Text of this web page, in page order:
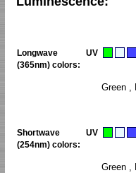
Longwave UV
(365nm) colors:
Green ,
Shortwave UV
(254nm) colors:
Green ,